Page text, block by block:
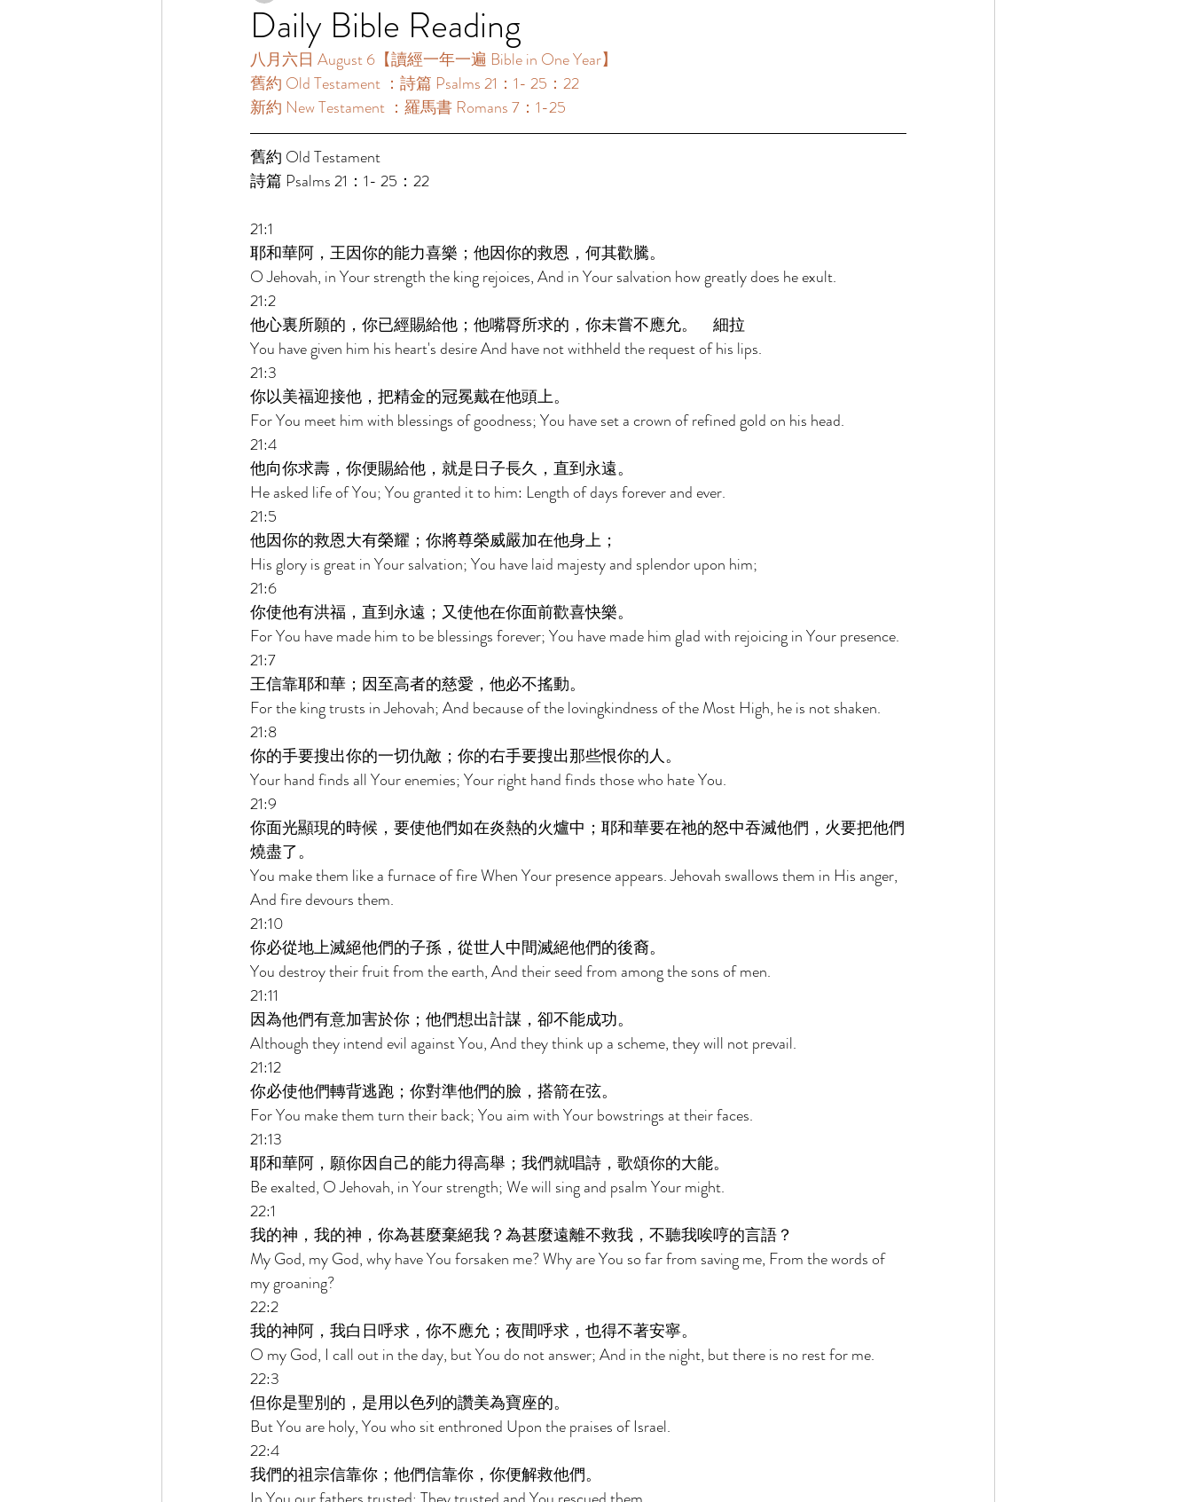
Daily Bible Reading
八月六日 August 6【讀經一年一遍 Bible in One Year】
舊約 Old Testament ：詩篇 Psalms 21：1- 25：22
新約 New Testament ：羅馬書 Romans 7：1-25
舊約 Old Testament
詩篇 Psalms 21：1- 25：22
21:1
耶和華阿，王因你的能力喜樂；他因你的救恩，何其歡騰。
O Jehovah, in Your strength the king rejoices, And in Your salvation how greatly does he exult.
21:2
他心裏所願的，你已經賜給他；他嘴脣所求的，你未嘗不應允。　細拉
You have given him his heart's desire And have not withheld the request of his lips.
21:3
你以美福迎接他，把精金的冠冕戴在他頭上。
For You meet him with blessings of goodness; You have set a crown of refined gold on his head.
21:4
他向你求壽，你便賜給他，就是日子長久，直到永遠。
He asked life of You; You granted it to him: Length of days forever and ever.
21:5
他因你的救恩大有榮耀；你將尊榮威嚴加在他身上；
His glory is great in Your salvation; You have laid majesty and splendor upon him;
21:6
你使他有洪福，直到永遠；又使他在你面前歡喜快樂。
For You have made him to be blessings forever; You have made him glad with rejoicing in Your presence.
21:7
王信靠耶和華；因至高者的慈愛，他必不搖動。
For the king trusts in Jehovah; And because of the lovingkindness of the Most High, he is not shaken.
21:8
你的手要搜出你的一切仇敵；你的右手要搜出那些恨你的人。
Your hand finds all Your enemies; Your right hand finds those who hate You.
21:9
你面光顯現的時候，要使他們如在炎熱的火爐中；耶和華要在祂的怒中吞滅他們，火要把他們
燒盡了。
You make them like a furnace of fire When Your presence appears. Jehovah swallows them in His anger,
And fire devours them.
21:10
你必從地上滅絕他們的子孫，從世人中間滅絕他們的後裔。
You destroy their fruit from the earth, And their seed from among the sons of men.
21:11
因為他們有意加害於你；他們想出計謀，卻不能成功。
Although they intend evil against You, And they think up a scheme, they will not prevail.
21:12
你必使他們轉背逃跑；你對準他們的臉，搭箭在弦。
For You make them turn their back; You aim with Your bowstrings at their faces.
21:13
耶和華阿，願你因自己的能力得高舉；我們就唱詩，歌頌你的大能。
Be exalted, O Jehovah, in Your strength; We will sing and psalm Your might.
22:1
我的神，我的神，你為甚麼棄絕我？為甚麼遠離不救我，不聽我唉哼的言語？
My God, my God, why have You forsaken me? Why are You so far from saving me, From the words of
my groaning?
22:2
我的神阿，我白日呼求，你不應允；夜間呼求，也得不著安寧。
O my God, I call out in the day, but You do not answer; And in the night, but there is no rest for me.
22:3
但你是聖別的，是用以色列的讚美為寶座的。
But You are holy, You who sit enthroned Upon the praises of Israel.
22:4
我們的祖宗信靠你；他們信靠你，你便解救他們。